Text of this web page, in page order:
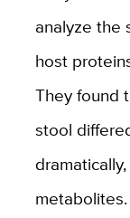
analyze the
host
They found
stool